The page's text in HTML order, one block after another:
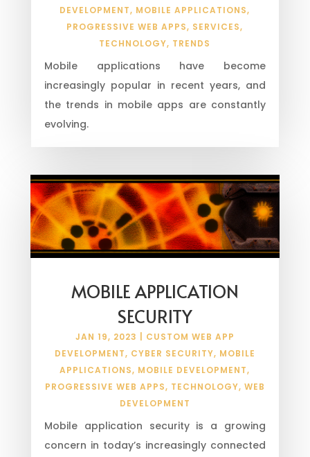
DEVELOPMENT, MOBILE APPLICATIONS,
PROGRESSIVE WEB APPS, SERVICES,
TECHNOLOGY, TRENDS
Mobile applications have become
increasingly popular in recent years, and
the trends in mobile apps are constantly
evolving.
MOBILE APPLICATION
SECURITY
JAN 19, 2023
CUSTOM WEB APP
DEVELOPMENT, CYBER SECURITY, MOBILE
APPLICATIONS, MOBILE DEVELOPMENT,
PROGRESSIVE WEB APPS, TECHNOLOGY, WEB
DEVELOPMENT
Mobile application security is a growing
concern in today’s increasingly connected